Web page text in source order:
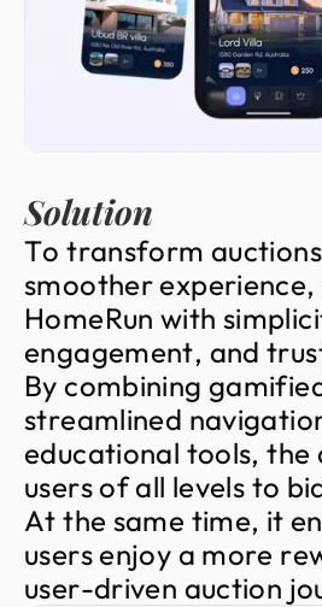
Solution
To transform auctions
smootherexperience,
HomeRun with simplici
engagement, and trus
By combining gamifie
streamlined navigatio
educational tools, the
usersofall levels to bi
At the same time, it en
usersenjoy a more re
user-driven auction jo